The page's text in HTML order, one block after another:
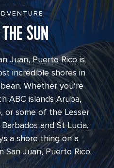
SUN
Juan, Puerto Rico is
incredible shores in
Whether you’re
ABC islands Aruba,
or some of the Lesser
and St Lucia,
a shore thing on a
San Juan, Puerto Rico.